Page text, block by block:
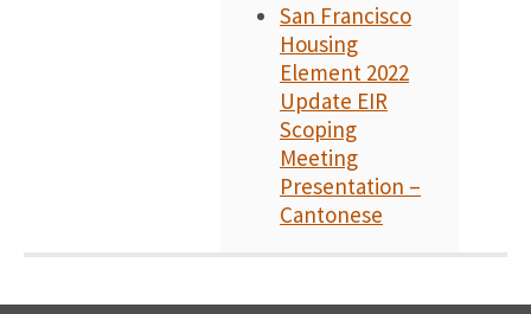
San Francisco
Housing
Element 2022
Update EIR
Scoping
Meeting
Presentation –
Cantonese